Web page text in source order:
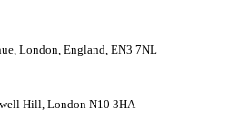
London, England, EN3 7NL
Hill, London N10 3HA